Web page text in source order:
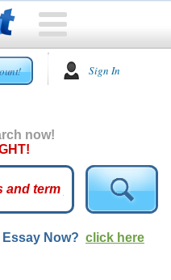
Sign In
now!
Essay Now? click here